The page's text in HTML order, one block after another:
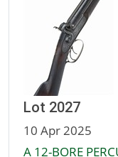
Lot 2027
10 Apr 2025
A 12-BORE